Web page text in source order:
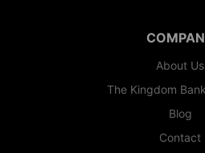
About Us
The Kingdom
Blog
Contact